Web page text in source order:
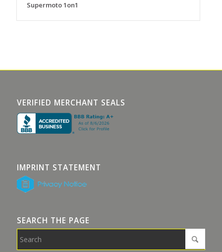
Supermoto 1on1
VERIFIED MERCHANT SEALS
IMPRINT STATEMENT
SEARCH THE PAGE